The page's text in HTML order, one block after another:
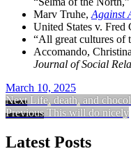
Marv Truhe, Against
United States v.
All great cultures of
Accomando,
Journal of Social
March 10, 2025
Next Life, death, and
Previous This will do nicely
Latest Posts